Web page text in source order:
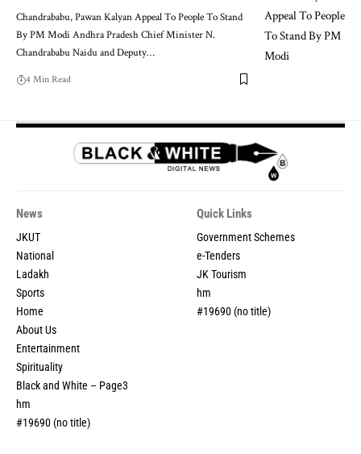
Chandrababu, Pawan Kalyan Appeal To People To Stand
By PM Modi Andhra Pradesh Chief Minister N.
Chandrababu Naidu and Deputy…
4 Min Read
News
JKUT
National
Ladakh
Sports
Home
About Us
Entertainment
Spirituality
Black and White – Page3
hm
#19690 (no title)
Quick Links
Government Schemes
e-Tenders
JK Tourism
hm
#19690 (no title)